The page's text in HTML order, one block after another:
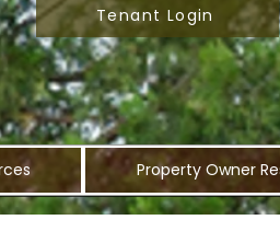
Tenant Login
Property Owner